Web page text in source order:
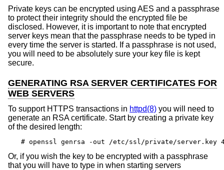
Private keys can be encrypted using AES and a passphrase
to protect their integrity should the encrypted file be
disclosed. However, it is important to note that encrypted
server keys mean that the passphrase needs to be typed in
every time the server is started. If a passphrase is not used,
you will need to be absolutely sure your key file is kept
secure.
GENERATING RSA SERVER CERTIFICATES FOR
WEB SERVERS
To support HTTPS transactions in httpd(8) you will need to
generate an RSA certificate. Start by creating a private key
of the desired length:
# openssl genrsa -out /etc/ssl/private/server.key
Or, if you wish the key to be encrypted with a passphrase
that you will have to type in when starting servers